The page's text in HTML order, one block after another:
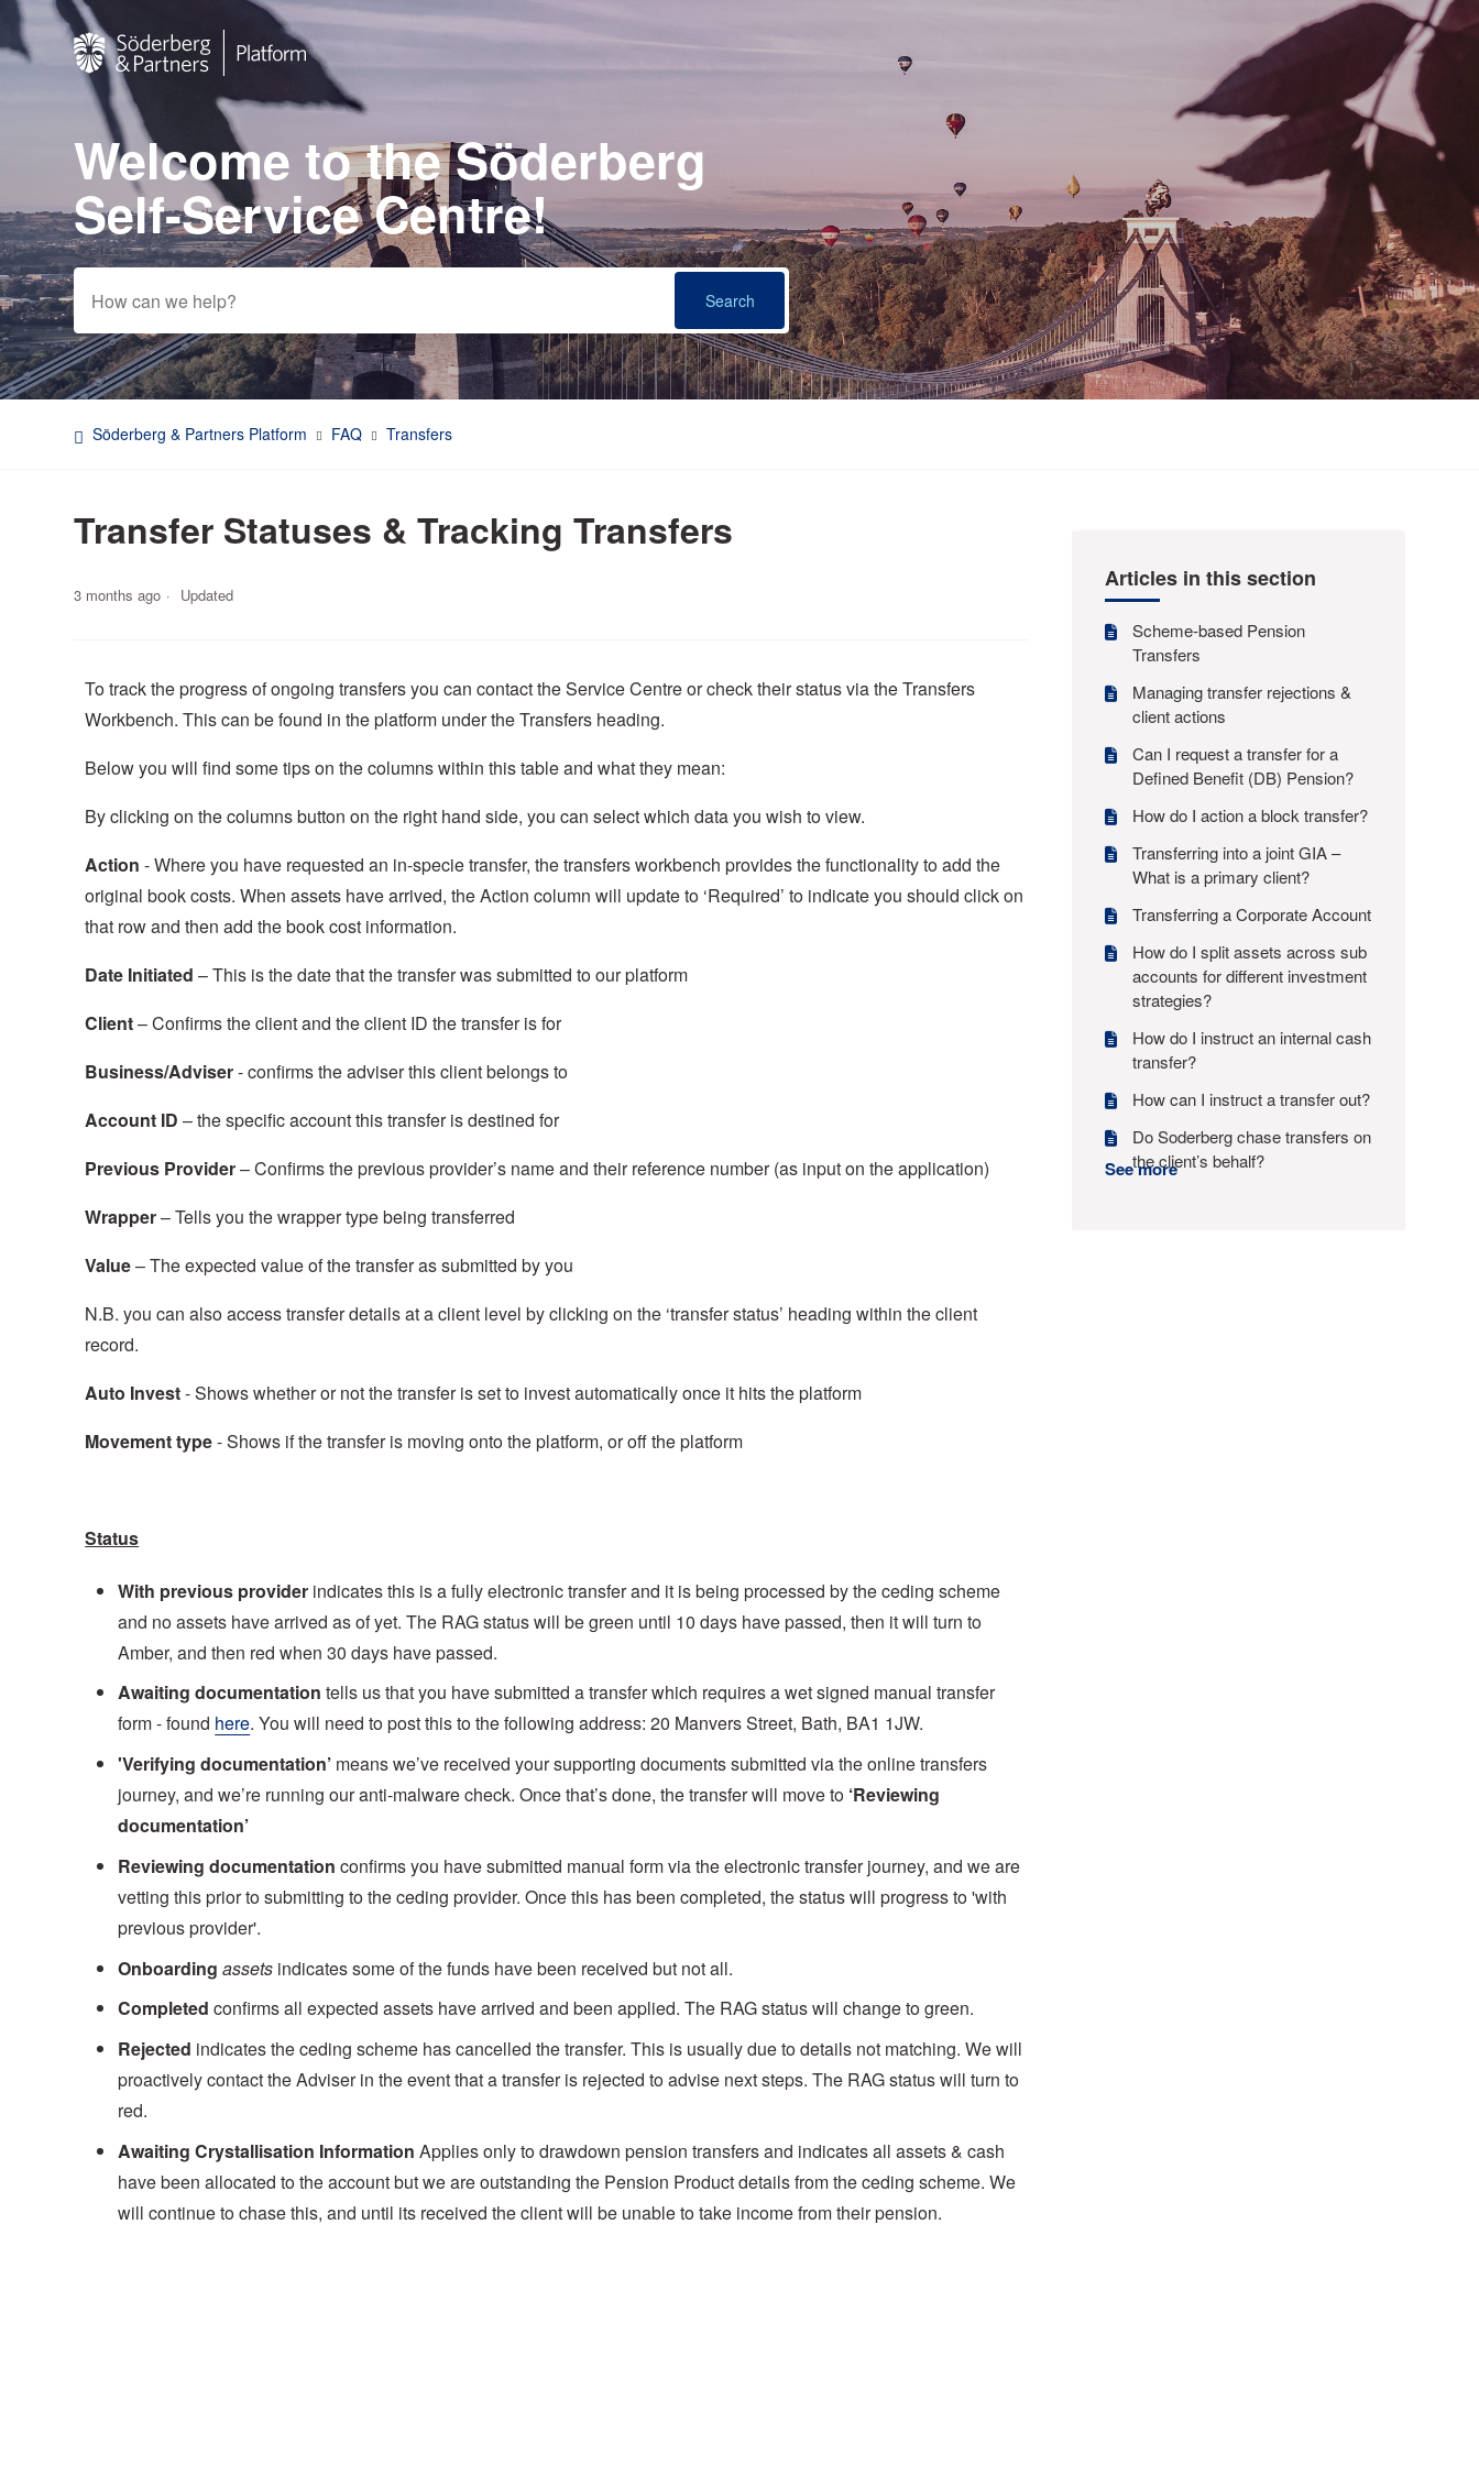
Search
Welcome to the Söderberg
Self-Service Centre!
Söderberg & Partners Platform FAQ Transfers
Articles in this section
Scheme-based Pension
Transfers
Managing transfer rejections &
client actions
Can I request a transfer for a
Defined Benefit (DB) Pension?
How do I action a block transfer?
Transferring into a joint GIA –
What is a primary client?
Transferring a Corporate Account
How do I split assets across sub
accounts for different investment
strategies?
How do I instruct an internal cash
transfer?
How can I instruct a transfer out?
Do Soderberg chase transfers on
the client’s behalf?
See more
Transfer Statuses & Tracking Transfers
3 months ago Updated
To track the progress of ongoing transfers you can contact the Service Centre or check their status via the Transfers
Workbench. This can be found in the platform under the Transfers heading.
Below you will find some tips on the columns within this table and what they mean:
By clicking on the columns button on the right hand side, you can select which data you wish to view.
Action- Where you have requested an in-specie transfer, the transfers workbench provides the functionality to add the
original book costs. When assets have arrived, the Action column will update to ‘Required’ to indicate you should click on
that row and then add the book cost information.
Date Initiated– This is the date that the transfer was submitted to our platform
Client– Confirms the client and the client ID the transfer is for
Business/Adviser- confirms the adviser this client belongs to
Account ID– the specific account this transfer is destined for
Previous Provider– Confirms the previous provider’s name and their reference number (as input on the application)
Wrapper– Tells you the wrapper type being transferred
Value– The expected value of the transfer as submitted by you
N.B. you can also access transfer details at a client level by clicking on the ‘transfer status’ heading within the client
record.
Auto Invest- Shows whether or not the transfer is set to invest automatically once it hits the platform
Movement type- Shows if the transfer is moving onto the platform, or off the platform
Status
With previous provider indicates this is a fully electronic transfer and it is being processed by the ceding scheme
and no assets have arrived as of yet. The RAG status will be green until 10 days have passed, then it will turn to
Amber, and then red when 30 days have passed.
Awaiting documentation tells us that you have submitted a transfer which requires a wet signed manual transfer
form - found here. You will need to post this to the following address: 20 Manvers Street, Bath, BA1 1JW.
'Verifying documentation’ means we’ve received your supporting documents submitted via the online transfers
journey, and we’re running our anti-malware check. Once that’s done, the transfer will move to ‘Reviewing
documentation’
Reviewing documentation confirms you have submitted manual form via the electronic transfer journey, and we are
vetting this prior to submitting to the ceding provider. Once this has been completed, the status will progress to 'with
previous provider'.
Onboarding assets indicates some of the funds have been received but not all.
Completed confirms all expected assets have arrived and been applied. The RAG status will change to green.
Rejected indicates the ceding scheme has cancelled the transfer. This is usually due to details not matching. We will
proactively contact the Adviser in the event that a transfer is rejected to advise next steps. The RAG status will turn to
red.
Awaiting Crystallisation InformationApplies only to drawdown pension transfers and indicates all assets & cash
have been allocated to the account but we are outstanding the Pension Product details from the ceding scheme. We
will continue to chase this, and until its received the client will be unable to take income from their pension.